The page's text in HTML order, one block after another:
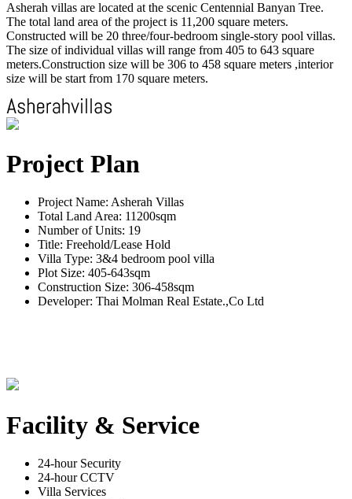
Asherah villas are located at the scenic Centennial Banyan Tree.
The total land area of the project is 11,200 square meters.
Constructed will be 20 three/four-bedroom single-story pool villas.
The size of individual villas will range from 405 to 643 square
meters.Construction size will be 306 to 458 square meters ,interior
size will be start from 170 square meters.
Project Plan
Project Name: Asherah Villas
Total Land Area: 11200sqm
Number of Units: 19
Title: Freehold/Lease Hold
Villa Type: 3&4 bedroom pool villa
Plot Size: 405-643sqm
Construction Size: 306-458sqm
Developer: Thai Molman Real Estate.,Co Ltd
Facility & Service
24-hour Security
24-hour CCTV
Villa Services